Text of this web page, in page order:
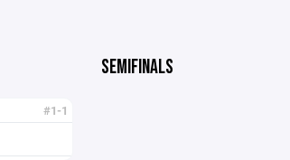
#1-1
SEMIFINALS